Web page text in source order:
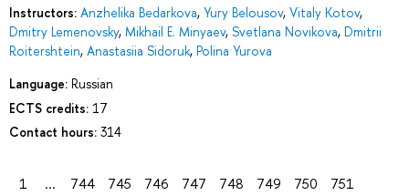
Instructors: Anzhelika Bedarkova, Yury Belousov, Vitaly Kotov,
Dmitry Lemenovsky, Mikhail E. Minyaev, Svetlana Novikova, Dmitrii
Roitershtein, Anastasiia Sidoruk, Polina Yurova
Language: Russian
ECTS credits: 17
Contact hours: 314
1 ... 744 745 746 747 748 749 750
751